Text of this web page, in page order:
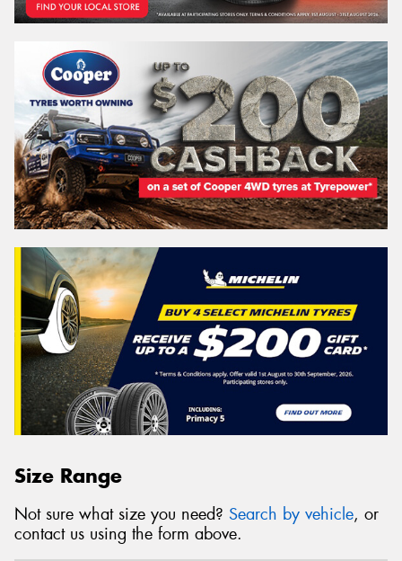
Size Range
Not sure what size you need? Search by vehicle, or
contact us using the form above.